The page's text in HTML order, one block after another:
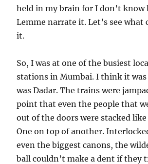
held in my brain for I don’t know
Lemme narrate it. Let’s see what
it.
So, I was at one of the busiest
stations in Mumbai. I think it was
was Dadar. The trains were
point that even the people that
out of the doors were stacked
One on top of another.
even the biggest canons, the
ball couldn’t make a dent if they